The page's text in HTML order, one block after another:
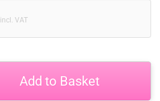
incl. VAT
Add to Basket